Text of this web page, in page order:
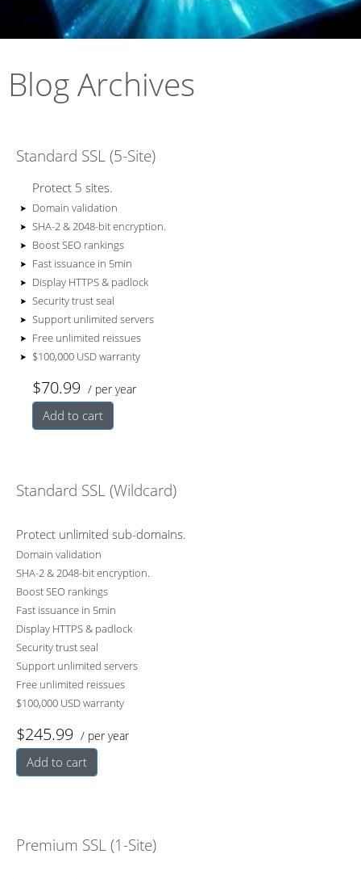
the price
full time
ITstaff
ent for
end
network
connecti
vity
all of
servers
storage
and
backup
devices
terminati
on to
keep you
connecte
dall the
time
infrastruc
documen
ted
thoroughl
y and
professio
nally
ceand
policies
Blog Archives
Standard SSL (5-Site)
Protect 5 sites.
Domain validation
SHA-2 & 2048-bit encryption.
Boost SEO rankings
Fast issuance in 5min
Display HTTPS & padlock
Security trust seal
Support unlimited servers
Free unlimited reissues
$100,000 USD warranty
$70.99 / per year
Add to cart
Standard SSL (Wildcard)
Protect unlimited sub-domains.
Domain validation
SHA-2 & 2048-bit encryption.
Boost SEO rankings
Fast issuance in 5min
Display HTTPS & padlock
Security trust seal
Support unlimited servers
Free unlimited reissues
$100,000 USD warranty
$245.99 / per year
Add to cart
Premium SSL (1-Site)